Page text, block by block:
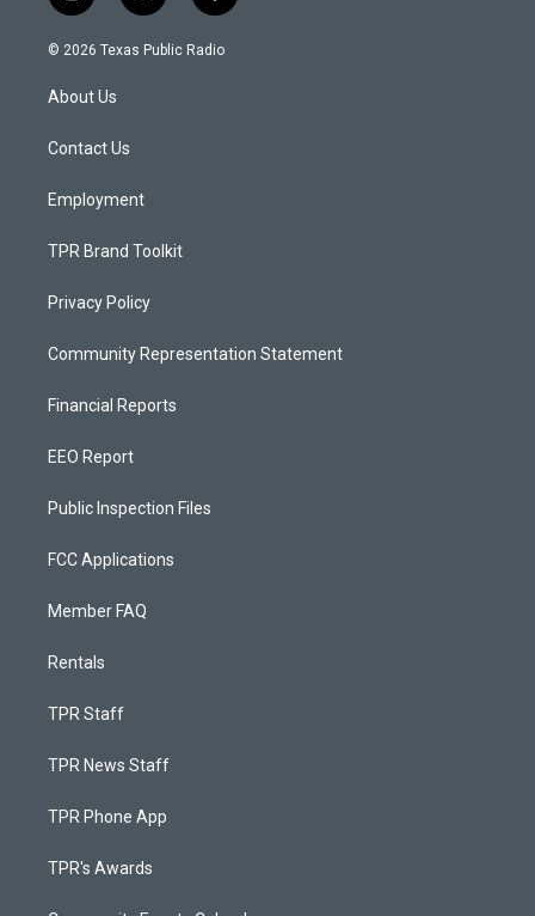
n
s
a
g
a
o
u
a
c
© 2026 Texas Public Radio
About Us
Contact Us
Employment
TPR Brand Toolkit
Privacy Policy
Community Representation Statement
Financial Reports
EEO Report
Public Inspection Files
FCC Applications
Member FAQ
Rentals
TPR Staff
TPR News Staff
TPR Phone App
TPR's Awards